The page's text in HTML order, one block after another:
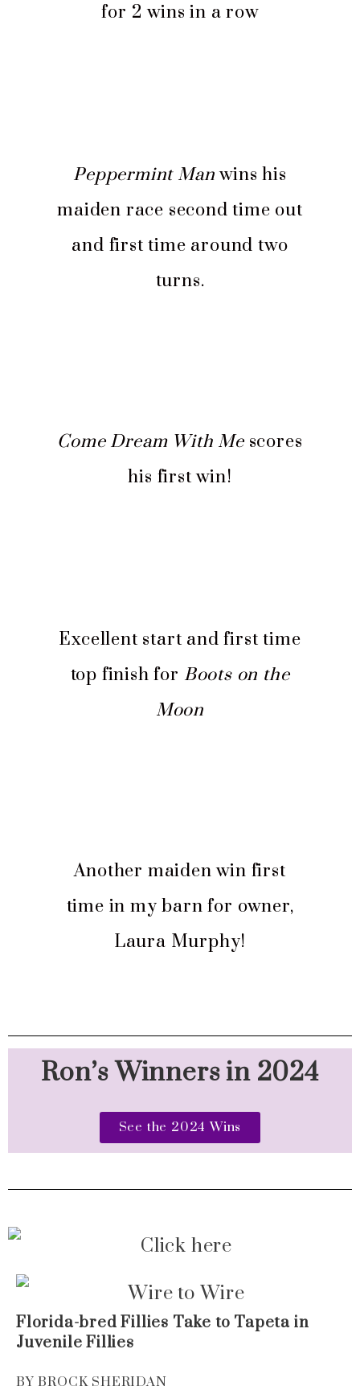
for 2 wins in a row
Peppermint Manwins his
maiden race second time out
and first time around two
turns.
Come Dream With Mescores
his first win!
Excellent start and first time
top finish for Boots on the
Moon
Another maiden win first
time in my barn for owner,
Laura Murphy!
Ron’s Winners in 2024
See the 2024 Wins
Florida-bred Fillies Take to Tapeta in
Juvenile Fillies
BY BROCK SHERIDAN